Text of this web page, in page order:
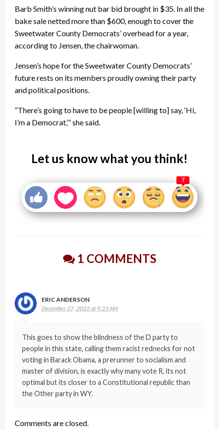
Barb Smith’s winning nut bar bid brought in $35. In all the
bake sale netted more than $600, enough to cover the
Sweetwater County Democrats’ overhead for a year,
according to Jensen, the chairwoman.
Jensen’s hope for the Sweetwater County Democrats’
future rests on its members proudly owning their party
and political positions.
“There’s going to have to be people [willing to] say, ‘Hi,
I’m a Democrat,’” she said.
Let us know what you think!
7
1 COMMENTS
ERIC ANDERSON
December 27, 2022 at 9:23 AM
This goes to show the blindness of the D party to
people in this state, calling them racist rednecks for not
voting in Barack Obama, a prerunner to socialism and
master of division, is exactly why many vote R, its not
optimal but its closer to a Constitutional republic than
the Other party in WY.
Comments are closed.